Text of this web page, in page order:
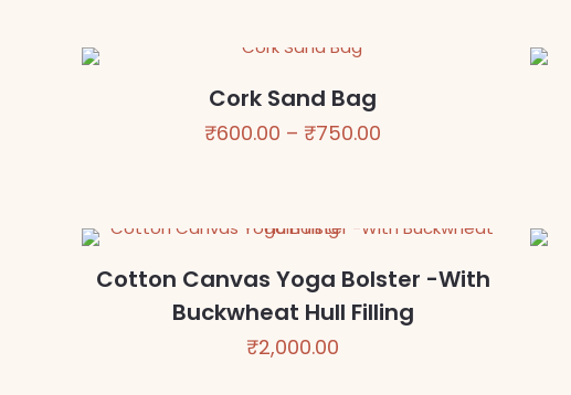
Cork Sand Bag
₹600.00 – ₹750.00
through
Cotton Canvas Yoga Bolster -With
Buckwheat Hull Filling
₹2,000.00